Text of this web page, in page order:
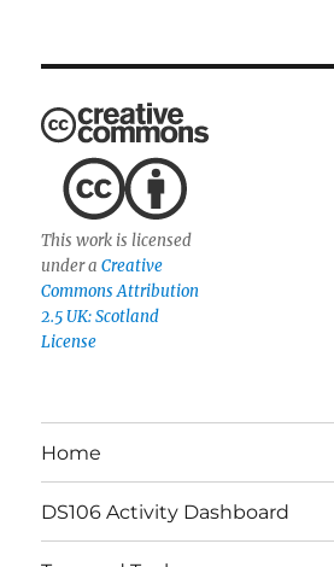
This work is licensed
under aCreative
Commons Attribution
2.5 UK: Scotland
License
Home
DS106 Activity Dashboard